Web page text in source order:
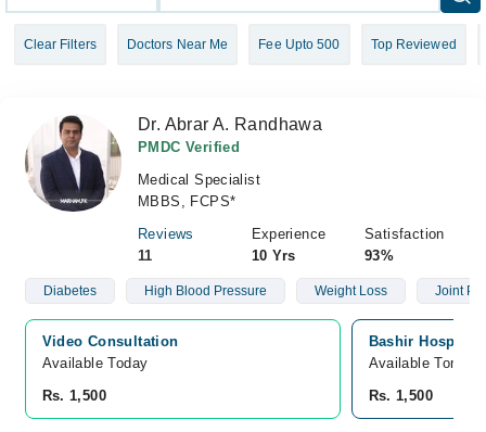
Join as Doctor
Clear Filters Doctors Near Me Fee Upto 500 Top Reviewed
Dr. Abrar A. Randhawa
PMDC Verified
Medical Specialist
MBBS, FCPS*
Reviews
11
Experience
10 Yrs
Satisfaction
93%
Diabetes High Blood Pressure Weight Loss Joint
Video Consultation
Available Today
Rs. 1,500
Bashir
Available
Rs. 1,500